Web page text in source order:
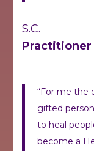
S.C.
Practitioner
“For me the
gifted
to heal
become a